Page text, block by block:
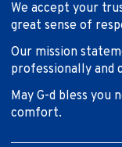
We accept your
great sense of
Our mission
professionally and
May G-d bless you
comfort.